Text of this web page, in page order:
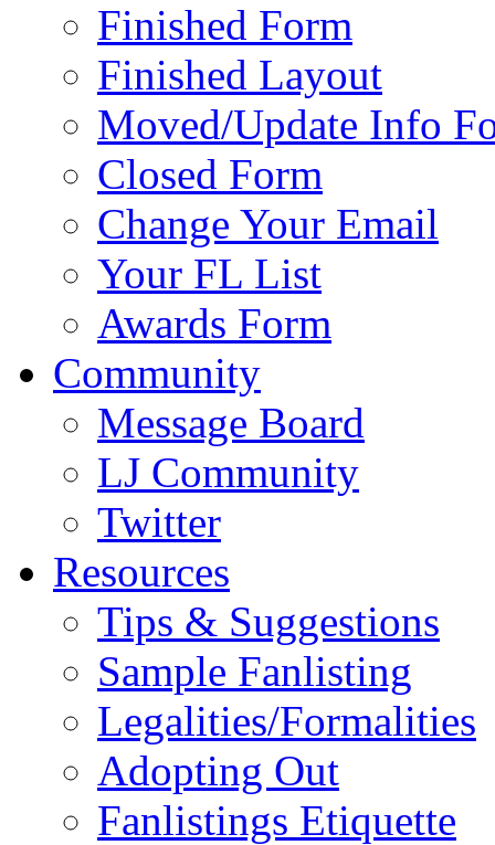
Finished Form
Finished Layout
Moved/Update Info
Closed Form
Change Your Email
Your FL List
Awards Form
Community
Message Board
LJ Community
Twitter
Resources
Tips & Suggestions
Sample Fanlisting
Legalities/Formalities
Adopting Out
Fanlistings Etiquette